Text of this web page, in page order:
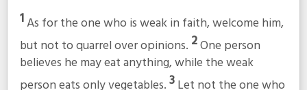
1As for the one who is weak in faith, welcome him,
but not to quarrel over opinions. 2One person
believes he may eat anything, while the weak
person eats only vegetables.3Let not the one who